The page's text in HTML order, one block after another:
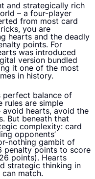
and strategically rich
– a four-player
from most card
you are
hearts and the deadly
points. For
was introduced
version bundled
it one of the most
in history.
perfect balance of
rules are simple
avoid hearts, avoid the
But beneath that
complexity: card
opponents’
nothing gambit of
penalty points to score
points). Hearts
strategic thinking in
match.